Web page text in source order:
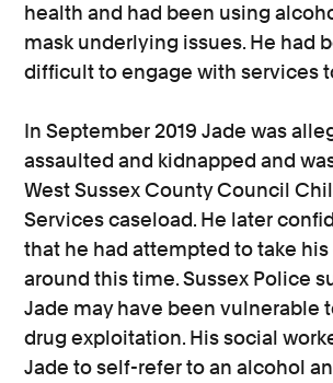
health and had been using
mask underlying issues. He had
difficult to engage with services
In September 2019 Jade was
assaulted and kidnapped and
West Sussex County Council
Services caseload. He later
that he had attempted to take
around this time. Sussex Police
Jade may have been vulnerable
drug exploitation. His social
Jade to self-refer to an alcohol